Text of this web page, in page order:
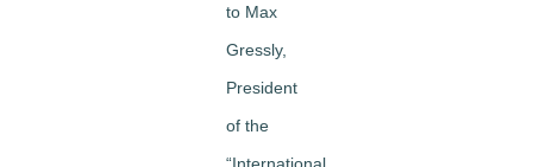
to Max
Gressly,
President
of the